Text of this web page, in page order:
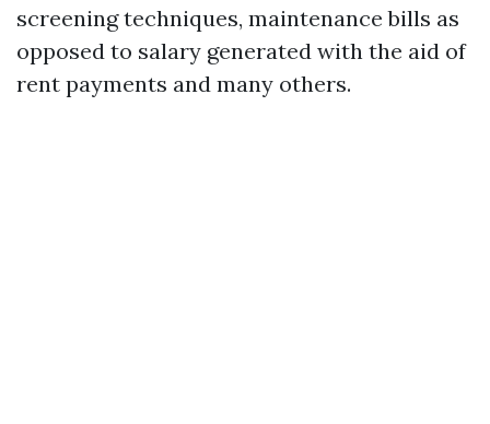
screening techniques, maintenance bills as
opposed to salary generated with the aid of
rent payments and many others.